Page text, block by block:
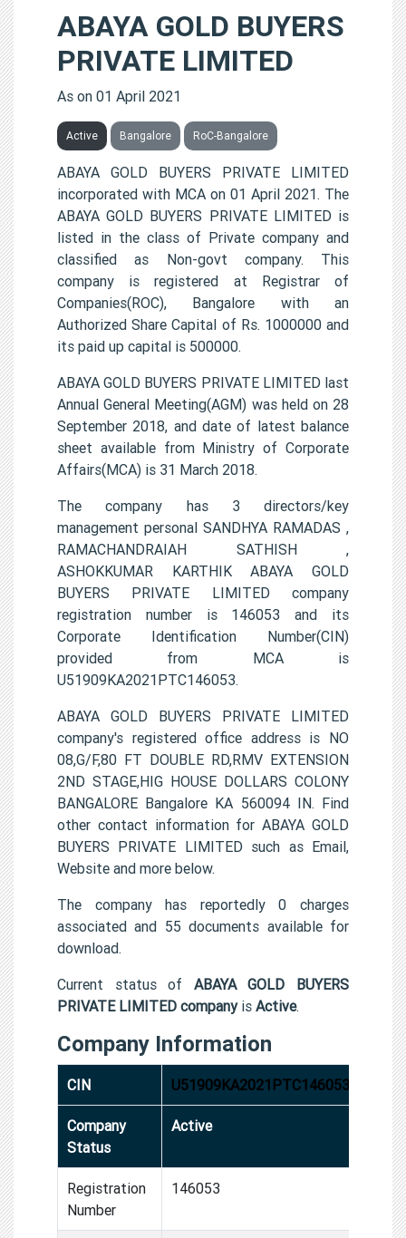
ABAYA GOLD BUYERS
PRIVATE LIMITED
As on 01 April 2021
Active Bangalore RoC-Bangalore
ABAYA GOLD BUYERS PRIVATE LIMITED
incorporated with MCA on 01 April 2021. The
ABAYA GOLD BUYERS PRIVATE LIMITED is
listed in the class of Private company and
classified as Non-govt company. This
company is registered at Registrar of
Companies(ROC), Bangalore with an
Authorized Share Capital of Rs. 1000000 and
its paid up capital is 500000.
ABAYA GOLD BUYERS PRIVATE LIMITED last
Annual General Meeting(AGM) was held on 28
September 2018, and date of latest balance
sheet available from Ministry of Corporate
Affairs(MCA) is 31 March 2018.
The company has 3 directors/key
management personal SANDHYA RAMADAS ,
RAMACHANDRAIAH SATHISH ,
ASHOKKUMAR KARTHIK ABAYA GOLD
BUYERS PRIVATE LIMITED company
registration number is 146053 and its
Corporate Identification Number(CIN)
provided from MCA is
U51909KA2021PTC146053.
ABAYA GOLD BUYERS PRIVATE LIMITED
company's registered office address is NO
08,G/F,80 FT DOUBLE RD,RMV EXTENSION
2ND STAGE,HIG HOUSE DOLLARS COLONY
BANGALORE Bangalore KA 560094 IN. Find
other contact information for ABAYA GOLD
BUYERS PRIVATE LIMITED such as Email,
Website and more below.
The company has reportedly 0 charges
associated and 55 documents available for
download.
Current status of ABAYA GOLD BUYERS
PRIVATE LIMITED companyis Active.
Company Information
CIN U51909KA2021PTC146053
Company
Status
Active
Registration
Number
146053